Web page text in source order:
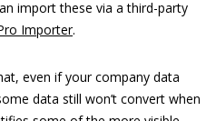
import these via a third-party
Importer.
even if your company data
data still won’t convert when